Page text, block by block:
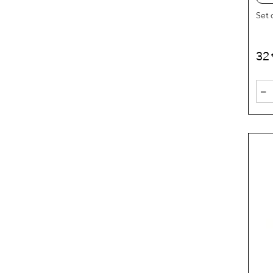
Set
32
-